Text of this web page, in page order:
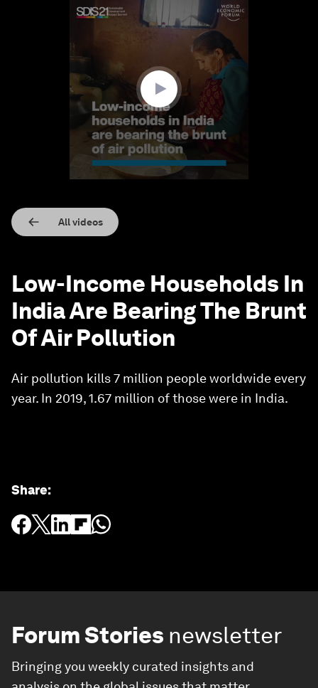
All videos
Low-Income Households In
India Are Bearing The Brunt
Of Air Pollution
Air pollution kills 7 million people worldwide every
year. In 2019, 1.67 million of those were in India.
Share:
Forum Stories newsletter
Bringing you weekly curated insights and